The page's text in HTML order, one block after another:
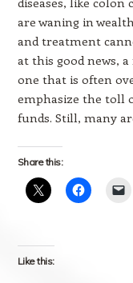
are waning in
and treatment
at this good news,
one that is often
emphasize the toll
funds. Still, many
Share this:
Like this: